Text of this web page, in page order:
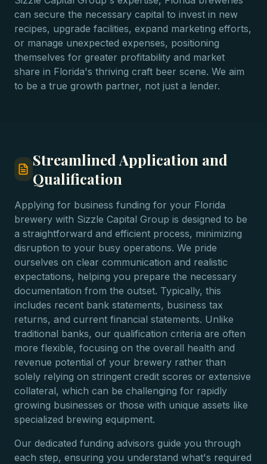
can secure the necessary capital to invest in new
recipes, upgrade facilities, expand marketing efforts,
or manage unexpected expenses, positioning
themselves for greater profitability and market
share in Florida's thriving craft beer scene. We aim
to be a true growth partner, not just a lender.
Streamlined Application and
Qualification
Applying for business funding for your Florida
brewery with Sizzle Capital Group is designed to be
a straightforward and efficient process, minimizing
disruption to your busy operations. We pride
ourselves on clear communication and realistic
expectations, helping you prepare the necessary
documentation from the outset. Typically, this
includes recent bank statements, business tax
returns, and current financial statements. Unlike
traditional banks, our qualification criteria are often
more flexible, focusing on the overall health and
revenue potential of your brewery rather than
solely relying on stringent credit scores or extensive
collateral, which can be challenging for rapidly
growing businesses or those with unique assets like
specialized brewing equipment.
Our dedicated funding advisors guide you through
each step, ensuring you understand what's required